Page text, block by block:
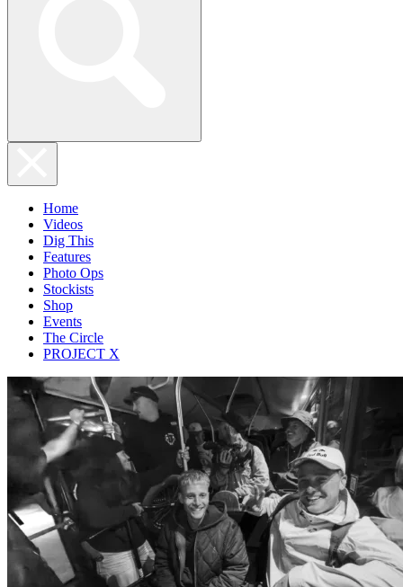
Home
Videos
Dig This
Features
Photo Ops
Stockists
Shop
Events
The Circle
PROJECT X